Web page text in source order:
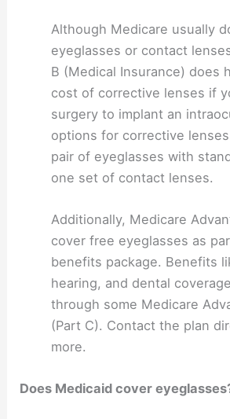
Although Medicare usually
eyeglasses or contact
B (Medical Insurance) does
cost of corrective lenses if
surgery to implant an
options for corrective
pair of eyeglasses with
one set of contact lenses.
Additionally, Medicare
cover free eyeglasses as
benefits package. Benefits
hearing, and dental
through some Medicare
(Part C). Contact the plan
more.
Does Medicaid cover